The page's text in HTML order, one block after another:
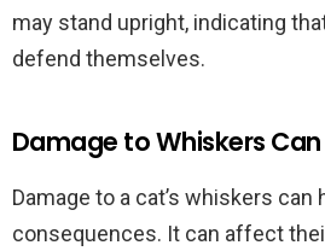
may stand upright, indicating
defend themselves.
Damage to Whiskers
Damage to a cat’s whiskers can
consequences. It can affect